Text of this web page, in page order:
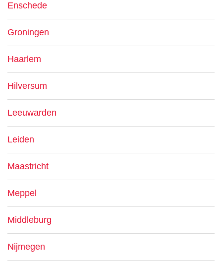
Enschede
Groningen
Haarlem
Hilversum
Leeuwarden
Leiden
Maastricht
Meppel
Middleburg
Nijmegen